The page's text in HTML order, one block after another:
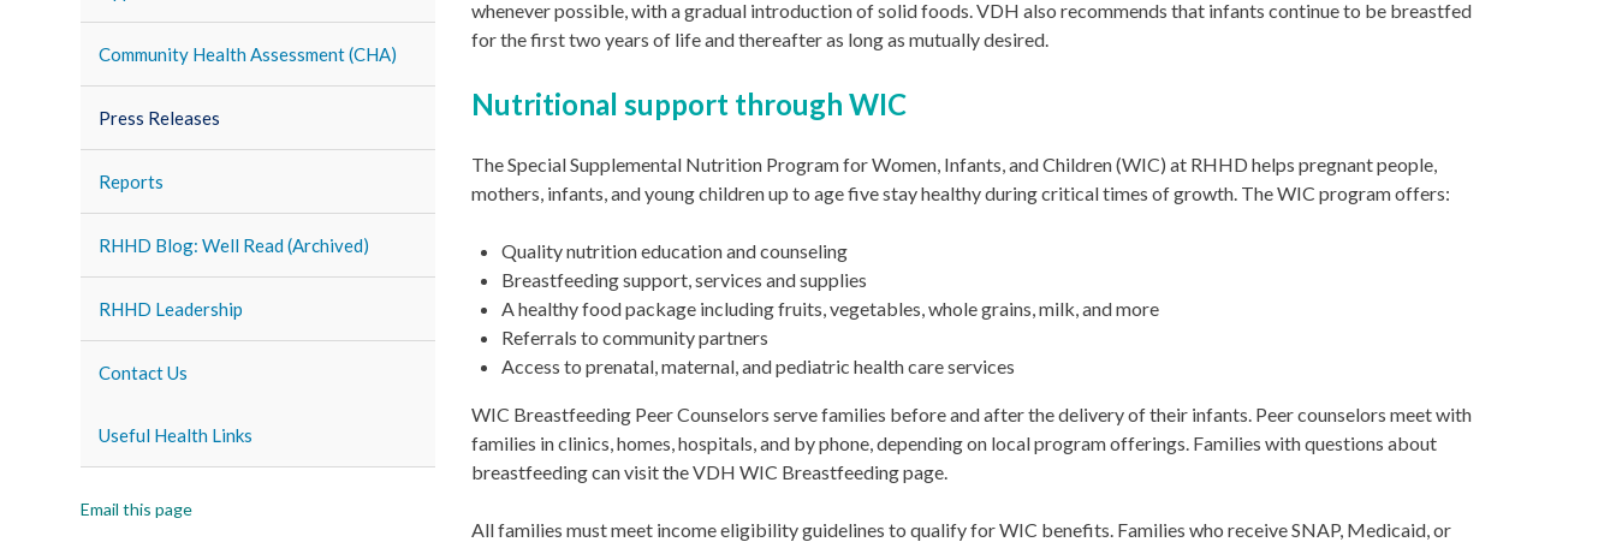
Community Health Assessment (CHA)
Press Releases
Reports
RHHD Blog: Well Read (Archived)
RHHD Leadership
Contact Us
Useful Health Links
Email this page
whenever possible, with a gradual introduction of solid foods. VDH also recommends that infants continue to be breastfed
for the first two years of life and thereafter as long as mutually desired.
Nutritional support through WIC
The Special Supplemental Nutrition Program for Women, Infants, and Children (WIC) at RHHD helps pregnant people,
mothers, infants, and young children up to age five stay healthy during critical times of growth. The WIC program offers:
Quality nutrition education and counseling
Breastfeeding support, services and supplies
A healthy food package including fruits, vegetables, whole grains, milk, and more
Referrals to community partners
Access to prenatal, maternal, and pediatric health care services
WIC Breastfeeding Peer Counselors serve families before and after the delivery of their infants. Peer counselors meet with
families in clinics, homes, hospitals, and by phone, depending on local program offerings. Families with questions about
breastfeeding can visit the VDH WIC Breastfeeding page.
All families must meet income eligibility guidelines to qualify for WIC benefits. Families who receive SNAP, Medicaid, or